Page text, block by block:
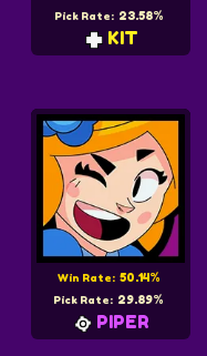
Pick Rate: 23.58%
KIT
Win Rate: 50.14%
Pick Rate: 29.89%
PIPER